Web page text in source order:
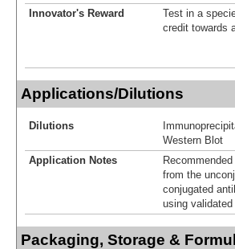
Innovator's Reward
Test in a
credit towards
Applications/Dilutions
Dilutions
Western Blot
Application Notes
from the
conjugated
using validated
Packaging, Storage &